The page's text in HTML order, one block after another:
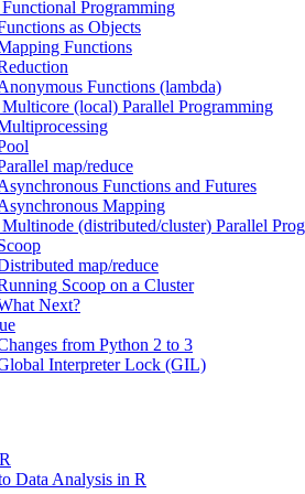
Programming
as Objects
Functions
Functions (lambda)
(local) Parallel Programming
map/reduce
Functions and Futures
Mapping
(distributed/cluster) Parallel
map/reduce
Scoop on a Cluster
Next?
from Python 2 to 3
Interpreter Lock (GIL)
Data Analysis in R